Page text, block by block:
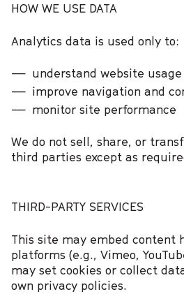
HOW WE USE DATA
Analytics data is used only to:
understand website usage
improve navigation and
monitor site performance
We do not sell, share, or
third parties except as
THIRD-PARTY SERVICES
This site may embed content
platforms (e.g., Vimeo,
may set cookies or collect
own privacy policies.